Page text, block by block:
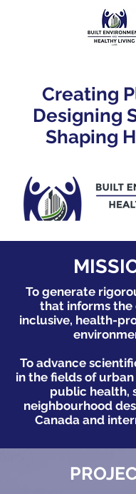
Creating
Designing
Shaping
To generate
that informs the
inclusive, health-
To advance
in the fields of
public health,
neighbourhood
Canada and